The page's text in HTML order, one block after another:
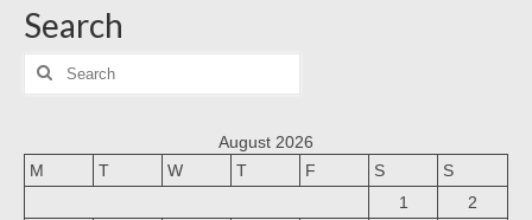
HUBUNGI KAMI
INFO GEREJA
Search
Search
for:
August 2026
M
T W T F S
S
1
2